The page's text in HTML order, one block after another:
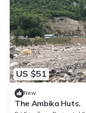
US $51
New
The Ambika Huts.